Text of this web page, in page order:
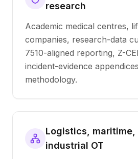
research
Academic medical centres,
companies, research-data
7510-aligned reporting, Z-
incident-evidence
methodology.
Logistics, maritime,
industrial OT